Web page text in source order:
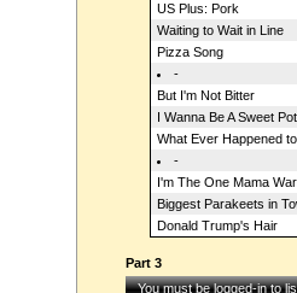
US Plus: Pork
Waiting to Wait in Line
Pizza Song
-
But I'm Not Bitter
I Wanna Be A Sweet
What Ever Happened
-
I'm The One Mama
Biggest Parakeets in
Donald Trump's Hair
Part 3
You must be logged-in to